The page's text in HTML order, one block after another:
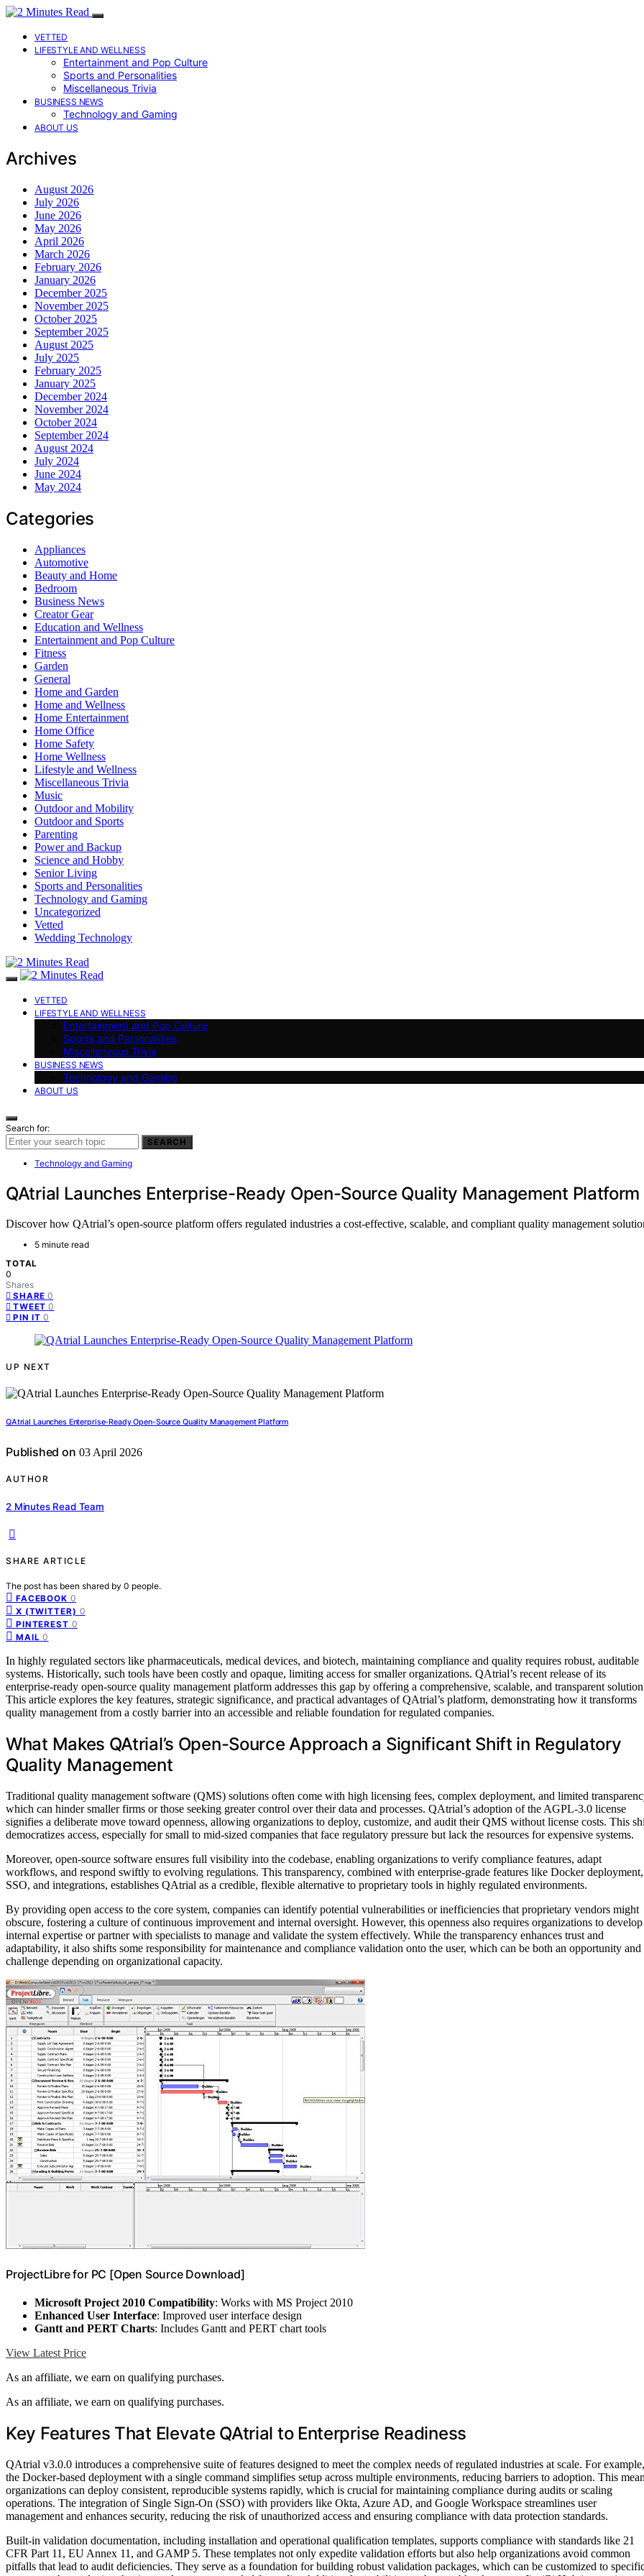
VETTED
LIFESTYLE AND WELLNESS
Entertainment and Pop Culture
Sports and Personalities
Miscellaneous Trivia
BUSINESS NEWS
Technology and Gaming
ABOUT US
Archives
August 2026
July 2026
June 2026
May 2026
April 2026
March 2026
February 2026
January 2026
December 2025
November 2025
October 2025
September 2025
August 2025
July 2025
February 2025
January 2025
December 2024
November 2024
October 2024
September 2024
August 2024
July 2024
June 2024
May 2024
Categories
Appliances
Automotive
Beauty and Home
Bedroom
Business News
Creator Gear
Education and Wellness
Entertainment and Pop Culture
Fitness
Garden
General
Home and Garden
Home and Wellness
Home Entertainment
Home Office
Home Safety
Home Wellness
Lifestyle and Wellness
Miscellaneous Trivia
Music
Outdoor and Mobility
Outdoor and Sports
Parenting
Power and Backup
Science and Hobby
Senior Living
Sports and Personalities
Technology and Gaming
Uncategorized
Vetted
Wedding Technology
VETTED
LIFESTYLE AND WELLNESS
Entertainment and Pop Culture
Sports and Personalities
Miscellaneous Trivia
BUSINESS NEWS
Technology and Gaming
ABOUT US
Search for:
SEARCH
Technology and Gaming
QAtrial Launches Enterprise-Ready Open-Source Quality Management Platform
Discover how QAtrial’s open-source platform offers regulated industries a cost-effective, scalable, and compliant quality management
5 minute read
TOTAL
0
Shares
SHARE 0
TWEET 0
PIN IT 0
UP NEXT
QAtrial Launches Enterprise-Ready Open-Source Quality Management Platform
Published on 03 April 2026
AUTHOR
2 Minutes Read Team
SHARE ARTICLE
The post has been shared by 0 people.
FACEBOOK 0
X (TWITTER) 0
PINTEREST 0
MAIL 0
In highly regulated sectors like pharmaceuticals, medical devices, and biotech, maintaining compliance and quality requires robust, auditable
systems. Historically, such tools have been costly and opaque, limiting access for smaller organizations. QAtrial’s recent release of its
enterprise-ready open-source quality management platform addresses this gap by offering a comprehensive, scalable, and transparent
This article explores the key features, strategic significance, and practical advantages of QAtrial’s platform, demonstrating how it transforms
quality management from a costly barrier into an accessible and reliable foundation for regulated companies.
What Makes QAtrial’s Open-Source Approach a Significant Shift in Regulatory
Quality Management
Traditional quality management software (QMS) solutions often come with high licensing fees, complex deployment, and limited
which can hinder smaller firms or those seeking greater control over their data and processes. QAtrial’s adoption of the AGPL-3.0 license
signifies a deliberate move toward openness, allowing organizations to deploy, customize, and audit their QMS without license costs. This
democratizes access, especially for small to mid-sized companies that face regulatory pressure but lack the resources for expensive systems.
Moreover, open-source software ensures full visibility into the codebase, enabling organizations to verify compliance features, adapt
workflows, and respond swiftly to evolving regulations. This transparency, combined with enterprise-grade features like Docker deployment,
SSO, and integrations, establishes QAtrial as a credible, flexible alternative to proprietary tools in highly regulated environments.
By providing open access to the core system, companies can identify potential vulnerabilities or inefficiencies that proprietary vendors might
obscure, fostering a culture of continuous improvement and internal oversight. However, this openness also requires organizations to develop
internal expertise or partner with specialists to manage and validate the system effectively. While the transparency enhances trust and
adaptability, it also shifts some responsibility for maintenance and compliance validation onto the user, which can be both an opportunity and
challenge depending on organizational capacity.
ProjectLibre for PC [Open Source Download]
Microsoft Project 2010 Compatibility: Works with MS Project 2010
Enhanced User Interface: Improved user interface design
Gantt and PERT Charts: Includes Gantt and PERT chart tools
View Latest Price
As an affiliate, we earn on qualifying purchases.
As an affiliate, we earn on qualifying purchases.
Key Features That Elevate QAtrial to Enterprise Readiness
QAtrial v3.0.0 introduces a comprehensive suite of features designed to meet the complex needs of regulated industries at scale. For example,
the Docker-based deployment with a single command simplifies setup across multiple environments, reducing barriers to adoption. This
organizations can deploy consistent, reproducible systems rapidly, which is crucial for maintaining compliance during audits or scaling
operations. The integration of Single Sign-On (SSO) with providers like Okta, Azure AD, and Google Workspace streamlines user
management and enhances security, reducing the risk of unauthorized access and ensuring compliance with data protection standards.
Built-in validation documentation, including installation and operational qualification templates, supports compliance with standards like 21
CFR Part 11, EU Annex 11, and GAMP 5. These templates not only expedite validation efforts but also help organizations avoid common
pitfalls that lead to audit deficiencies. They serve as a foundation for building robust validation packages, which can be customized to